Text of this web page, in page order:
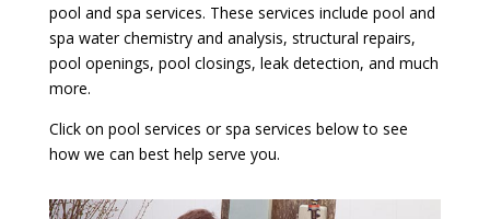
pool and spa services. These services include pool and
spa water chemistry and analysis, structural repairs,
pool openings, pool closings, leak detection, and much
more.
Click on pool services or spa services below to see
how we can best help serve you.